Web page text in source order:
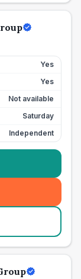
Yes
Yes
Not available
Saturday
Independent